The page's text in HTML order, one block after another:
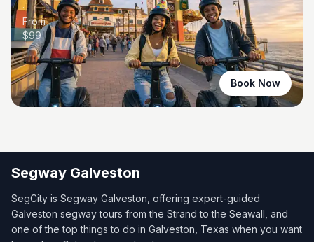
·
From
$99
Book Now
Segway Galveston
SegCity is Segway Galveston, offering expert-guided
Galveston segway tours from the Strand to the Seawall, and
one of the top things to do in Galveston, Texas when you want